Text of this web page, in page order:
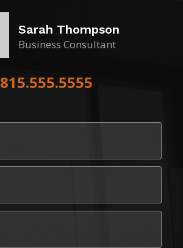
Sarah Thompson
Business Consultant
815.555.5555